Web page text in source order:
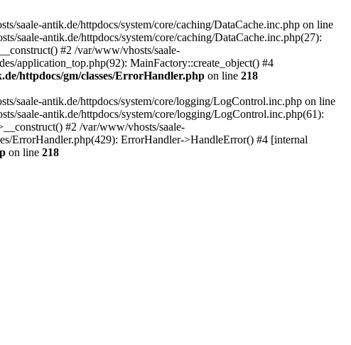
saale-antik.de/httpdocs/system/core/caching/DataCache.inc.php on line
saale-antik.de/httpdocs/system/core/caching/DataCache.inc.php(27):
#2 /var/www/vhosts/saale-
application_top.php(92): MainFactory::create_object() #4
httpdocs/gm/classes/ErrorHandler.php on line 218
saale-antik.de/httpdocs/system/core/logging/LogControl.inc.php on line
saale-antik.de/httpdocs/system/core/logging/LogControl.inc.php(61):
#2 /var/www/vhosts/saale-
ErrorHandler.php(429): ErrorHandler->HandleError() #4 [internal
on line 218